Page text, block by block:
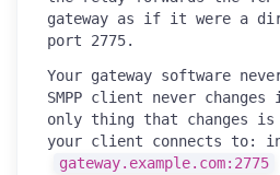
gateway as if it were a
port 2775.
Your gateway software
SMPP client never
only thing that changes
your client connects to:
gateway.example.com:2775